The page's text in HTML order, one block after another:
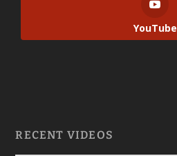
YouTube
RECENT VIDEOS